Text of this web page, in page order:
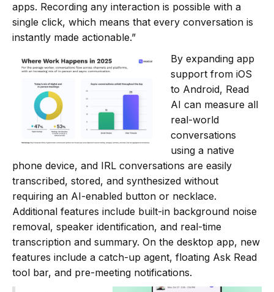
apps. Recording any interaction is possible with a
single click, which means that every conversation is
instantly made actionable.”
By expanding app
support from iOS
to Android, Read
AI can measure all
real-world
conversations
using a native
phone device, and IRL conversations are easily
transcribed, stored, and synthesized without
requiring an AI-enabled button or necklace.
Additional features include built-in background noise
removal, speaker identification, and real-time
transcription and summary. On the desktop app, new
features include a catch-up agent, floating Ask Read
tool bar, and pre-meeting notifications.